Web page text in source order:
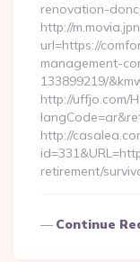
renovation-
http://
url=https://
management-
133899219/
http://uffjo.com/
http://
retirement/
Continue